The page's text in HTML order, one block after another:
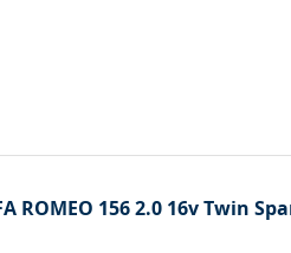
ROMEO 156 2.0 16v Twin